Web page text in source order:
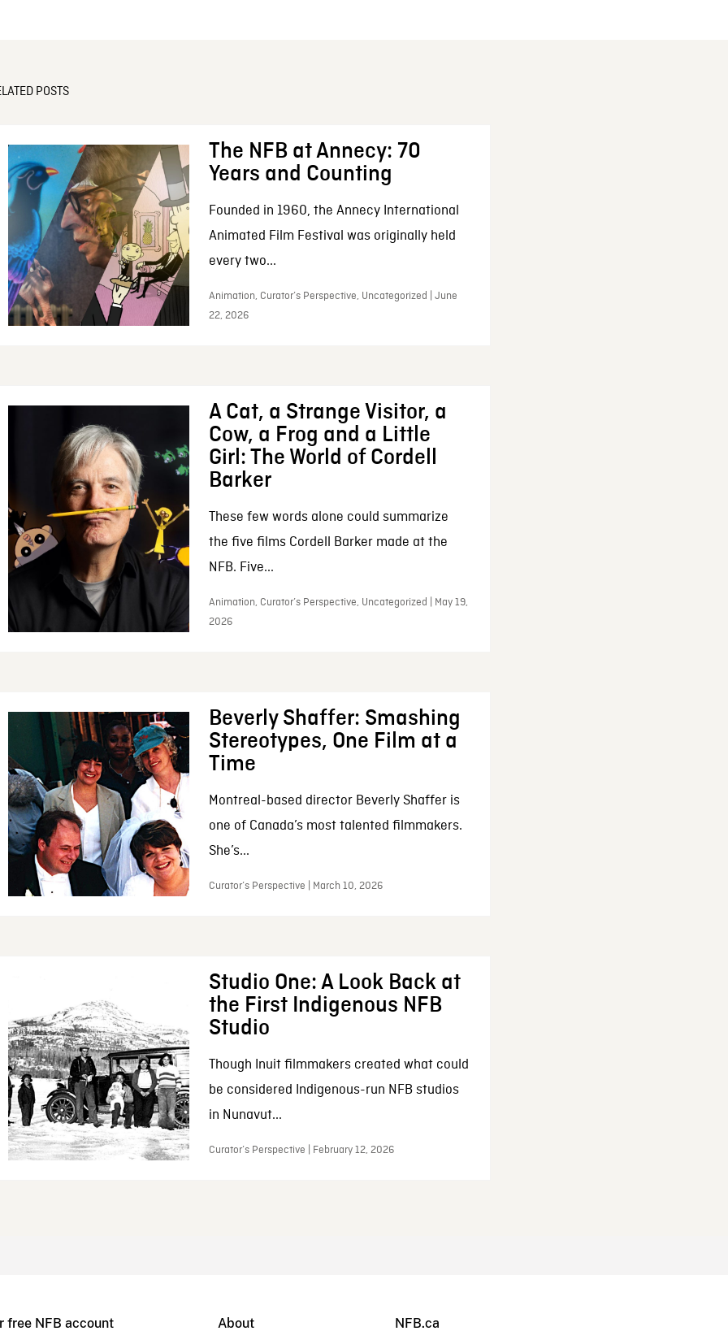
POSTS
The NFB at Annecy: 70
Years and Counting
Founded in 1960, the Annecy International
Animated Film Festival was originally held
every two...
Animation, Curator’s Perspective, Uncategorized | June
22, 2026
A Cat, a Strange Visitor, a
Cow, a Frog and a Little
Girl: The World of Cordell
Barker
These few words alone could summarize
the five films Cordell Barker made at the
NFB. Five...
Animation, Curator’s Perspective, Uncategorized | May 19,
2026
Beverly Shaffer: Smashing
Stereotypes, One Film at a
Time
Montreal-based director Beverly Shaffer is
one of Canada’s most talented filmmakers.
She’s...
Curator’s Perspective | March 10, 2026
Studio One: A Look Back at
the First Indigenous NFB
Studio
Though Inuit filmmakers created what could
be considered Indigenous-run NFB studios
in Nunavut...
Curator’s Perspective | February 12, 2026
free NFB account About NFB.ca